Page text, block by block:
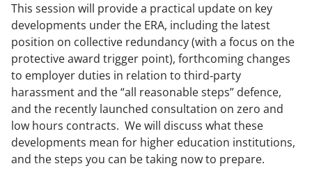
This session will provide a practical update on key
developments under the ERA, including the latest
position on collective redundancy (with a focus on the
protective award trigger point), forthcoming changes
to employer duties in relation to third‑party
harassment and the “all reasonable steps” defence,
and the recently launched consultation on zero and
low hours contracts. We will discuss what these
developments mean for higher education institutions,
and the steps you can be taking now to prepare.